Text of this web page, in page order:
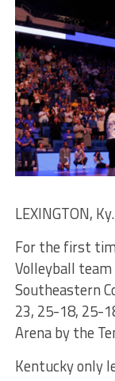
LEXINGTON,
For the first
Volleyball
Southeastern
23, 25-18, 25-
Arena by the
Kentucky only